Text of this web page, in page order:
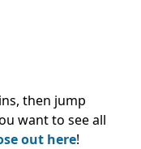
then jump
want to see all
out here!